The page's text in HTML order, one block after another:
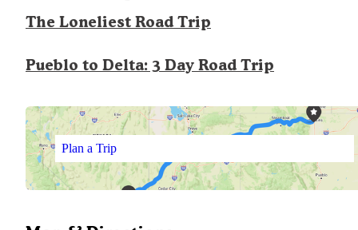
The Loneliest Road Trip
Pueblo to Delta: 3 Day Road Trip
Plan a Trip